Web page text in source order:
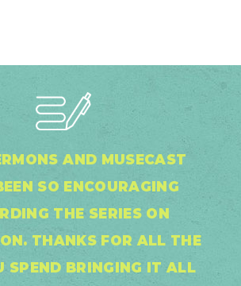
AND MUSECAST
SO ENCOURAGING
THE SERIES ON
THANKS FOR ALL THE
SPEND BRINGING IT ALL